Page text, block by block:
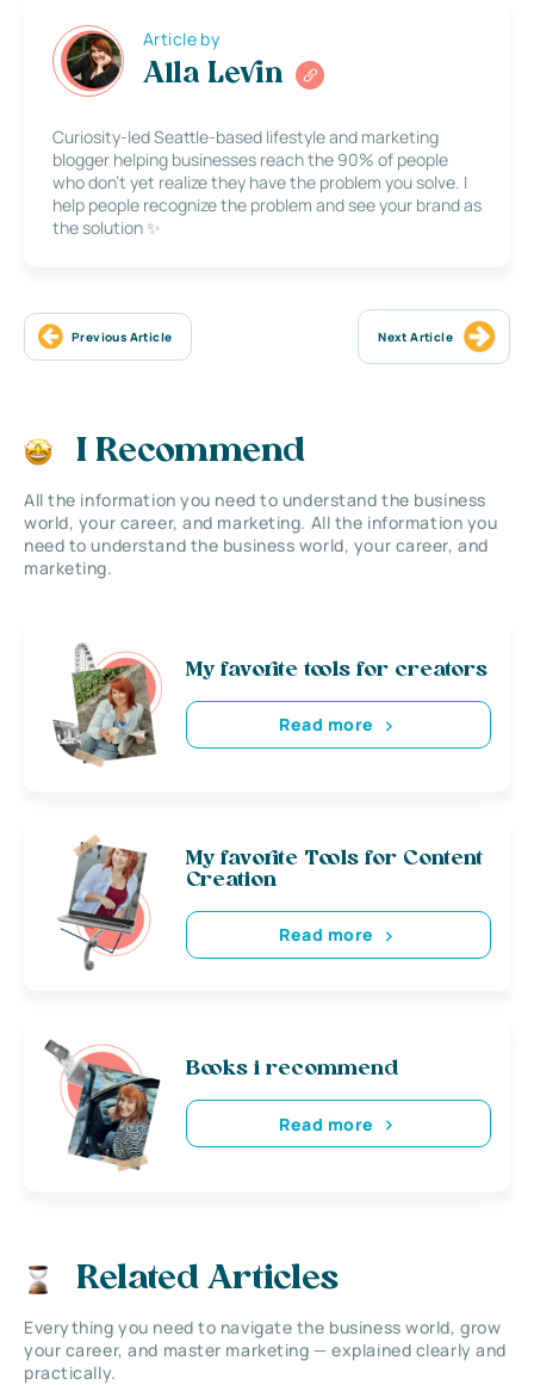
Article by
Alla Levin
Curiosity-led Seattle-based lifestyle and marketing
blogger helping businesses reach the 90% of people
who don’t yet realize they have the problem you solve. I
help people recognize the problem and see your brand as
the solution ✨
Previous Article Next Article
I Recommend
All the information you need to understand the business
world, your career, and marketing. All the information you
need to understand the business world, your career, and
marketing.
My favorite tools for creators
Read more
My favorite Tools for Content
Creation
Read more
Books i recommend
Read more
Related Articles
Everything you need to navigate the business world, grow
your career, and master marketing — explained clearly and
practically.